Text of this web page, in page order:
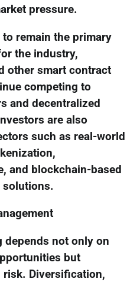
pressure.
remain the primary
the industry,
other smart contract
competing to
and decentralized
are also
such as real-world
and blockchain-based
solutions.
not only on
but
risk. Diversification,